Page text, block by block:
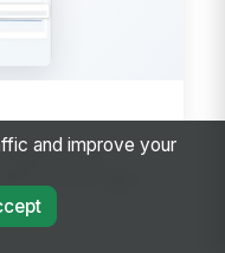
and-
logic
and improve your